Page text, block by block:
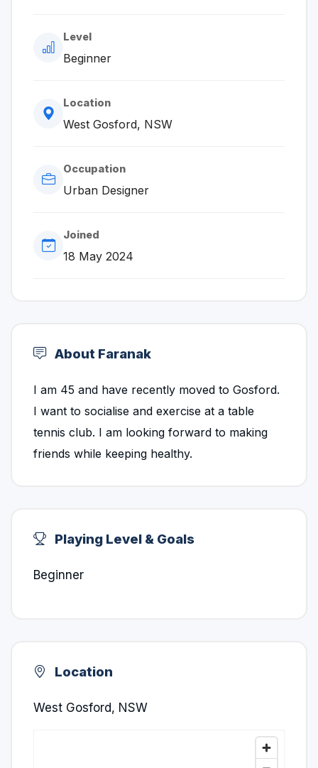
Level
Beginner
Location
West Gosford, NSW
Occupation
Urban Designer
Joined
18 May 2024
About Faranak
I am 45 and have recently moved to Gosford.
I want to socialise and exercise at a table
tennis club. I am looking forward to making
friends while keeping healthy.
Playing Level & Goals
Beginner
Location
West Gosford, NSW